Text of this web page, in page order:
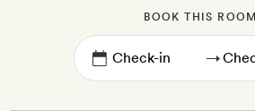
BOOK THIS ROOM
→